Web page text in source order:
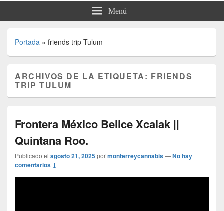
Menú
Portada » friends trip Tulum
ARCHIVOS DE LA ETIQUETA: FRIENDS
TRIP TULUM
Frontera México Belice Xcalak ||
Quintana Roo.
Publicado el agosto 21, 2025pormonterreycannabis—No hay
comentarios ↓